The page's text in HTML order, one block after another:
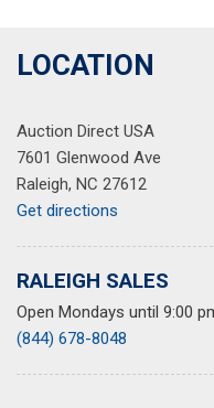
LOCATION
Auction Direct USA
7601 Glenwood Ave
Raleigh, NC 27612
Get directions
RALEIGH SALES
Open Mondays until 9:00
(844) 678-8048